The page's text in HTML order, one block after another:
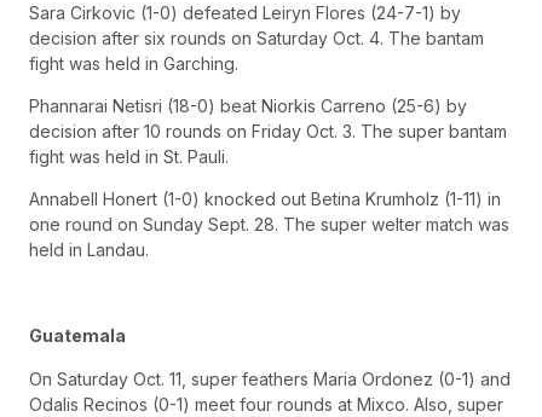
Sara Cirkovic (1-0) defeated Leiryn Flores (24-7-1) by
decision after six rounds on Saturday Oct. 4. The bantam
fight was held in Garching.
Phannarai Netisri (18-0) beat Niorkis Carreno (25-6) by
decision after 10 rounds on Friday Oct. 3. The super bantam
fight was held in St. Pauli.
Annabell Honert (1-0) knocked out Betina Krumholz (1-11) in
one round on Sunday Sept. 28. The super welter match was
held in Landau.
Guatemala
On Saturday Oct. 11, super feathers Maria Ordonez (0-1) and
Odalis Recinos (0-1) meet four rounds at Mixco. Also, super